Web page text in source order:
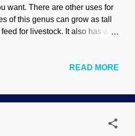
want. There are other uses for
of this genus can grow as tall
for livestock. It also has a
Research on Sorghum bicolor
Proselytizers...
READ MORE